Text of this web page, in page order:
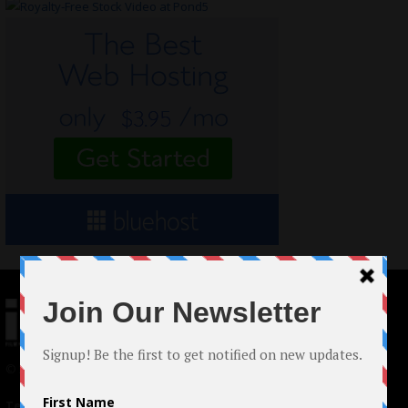
© 2024 Indieactivity™ All Rights Reserved